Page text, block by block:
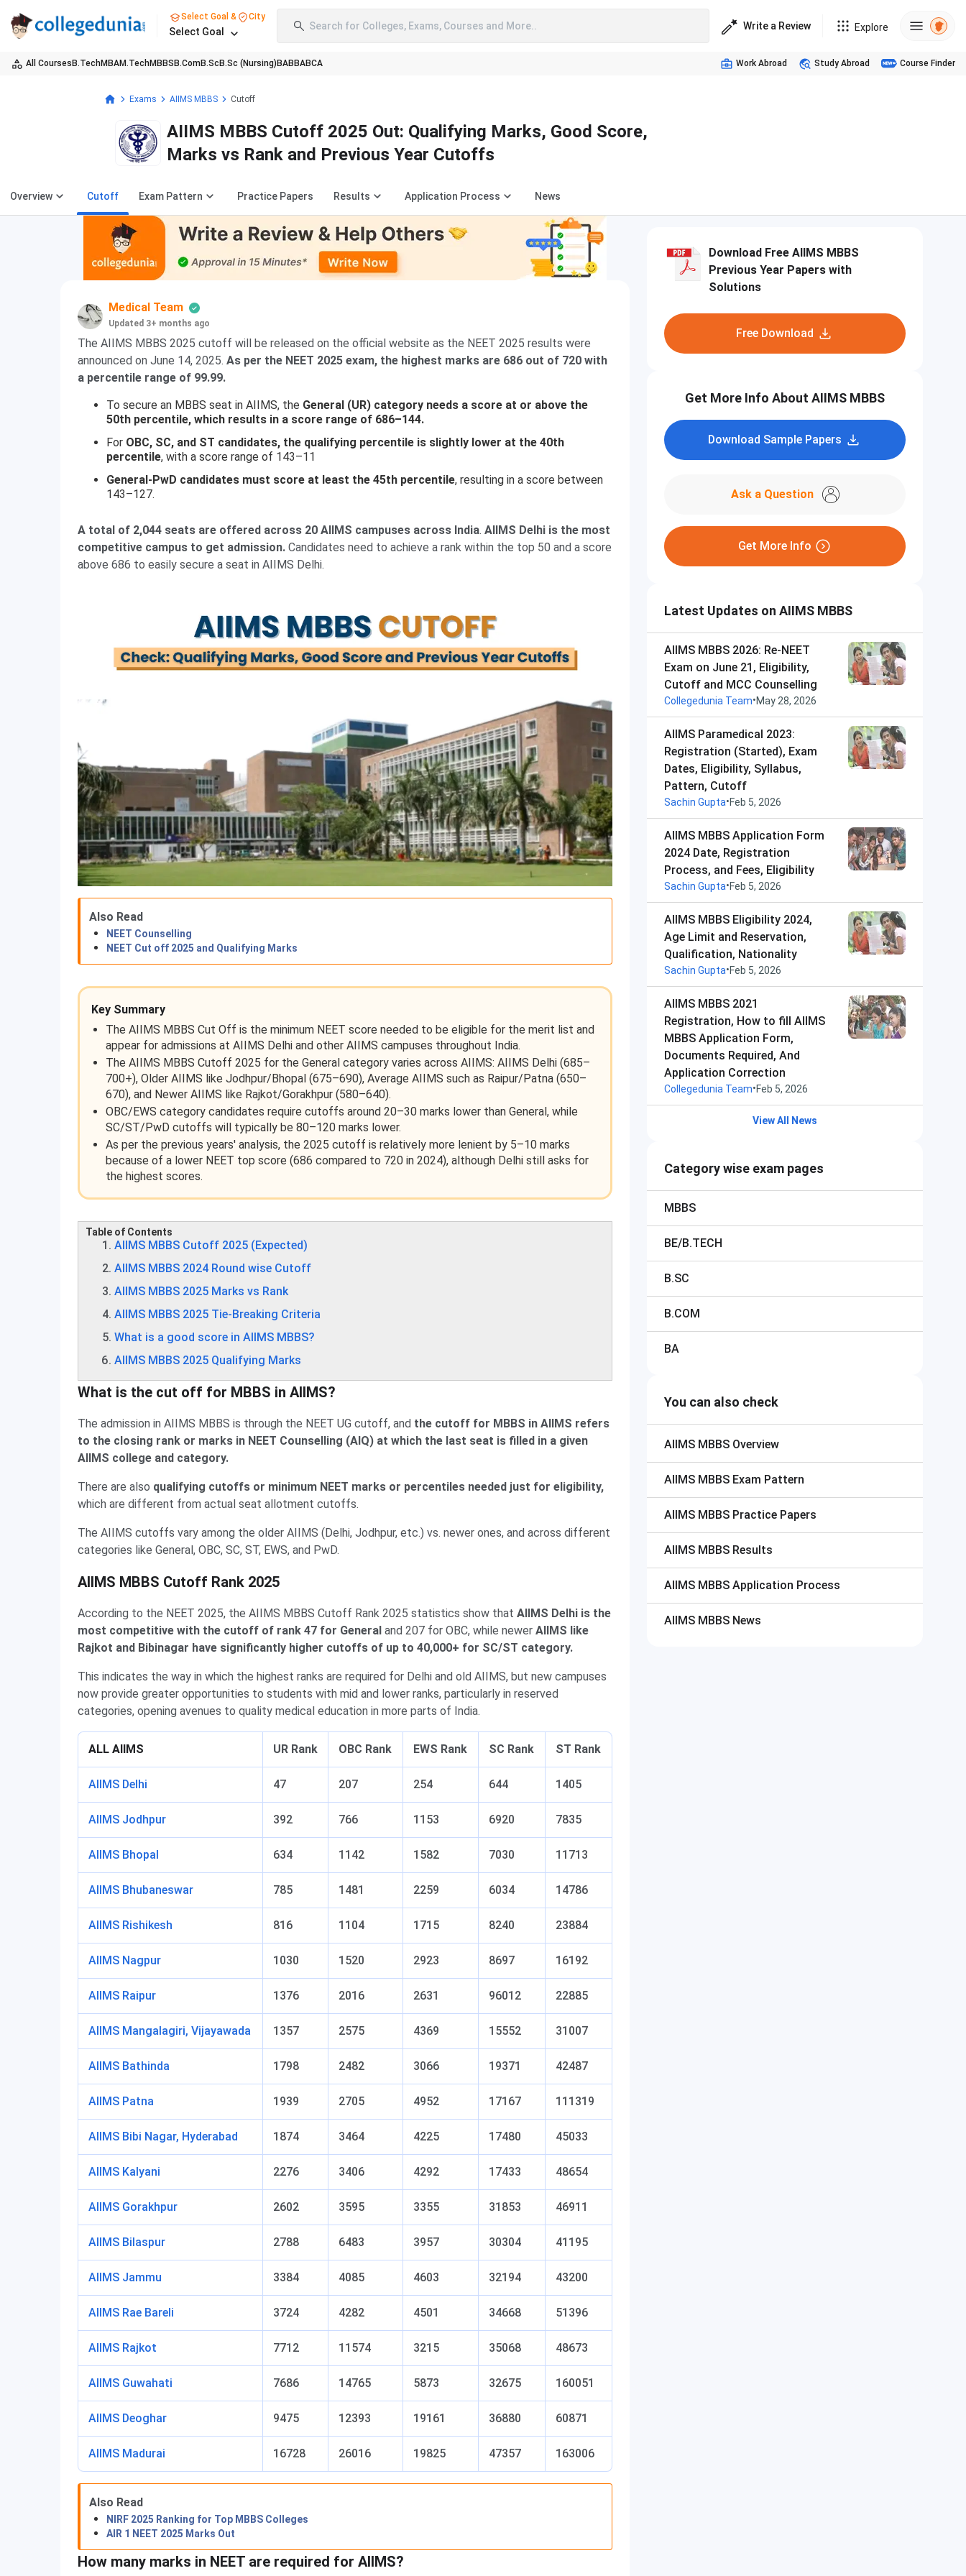
Select Goal & City
Select Goal Search for Colleges, Exams, Courses and More.. Write a Review Explore
All Courses B.TechMBAM.TechMBBS B.ComB.Sc B.Sc (Nursing) BABBABCA Work Abroad Study Abroad Course Finder
Exams AIIMS MBBS Cutoff
AIIMS MBBS Cutoff 2025 Out: Qualifying Marks, Good Score,
Marks vs Rank and Previous Year Cutoffs
Overview Cutoff Exam Pattern Practice Papers Results Application Process News
Medical Team
Updated 3+ months ago
The AIIMS MBBS 2025 cutoff will be released on the official website as the NEET 2025 results were
announced on June 14, 2025. As per the NEET 2025 exam, the highest marks are 686 out of 720 with
a percentile range of 99.99.
To secure an MBBS seat in AIIMS, the General (UR) category needs a score at or above the
50th percentile, which results in a score range of 686–144.
For OBC, SC, and ST candidates, the qualifying percentile is slightly lower at the 40th
percentile, with a score range of 143–11
General-PwD candidates must score at least the 45th percentile, resulting in a score between
143–127.
A total of 2,044 seats are offered across 20 AIIMS campuses across India. AIIMS Delhi is the most
competitive campus to get admission. Candidates need to achieve a rank within the top 50 and a score
above 686 to easily secure a seat in AIIMS Delhi.
Also Read
NEET Counselling
NEET Cut off 2025 and Qualifying Marks
Key Summary
The AIIMS MBBS Cut Off is the minimum NEET score needed to be eligible for the merit list and
appear for admissions at AIIMS Delhi and other AIIMS campuses throughout India.
The AIIMS MBBS Cutoff 2025 for the General category varies across AIIMS: AIIMS Delhi (685–
700+), Older AIIMS like Jodhpur/Bhopal (675–690), Average AIIMS such as Raipur/Patna (650–
670), and Newer AIIMS like Rajkot/Gorakhpur (580–640).
OBC/EWS category candidates require cutoffs around 20–30 marks lower than General, while
SC/ST/PwD cutoffs will typically be 80–120 marks lower.
As per the previous years' analysis, the 2025 cutoff is relatively more lenient by 5–10 marks
because of a lower NEET top score (686 compared to 720 in 2024), although Delhi still asks for
the highest scores.
Table of Contents
AIIMS MBBS Cutoff 2025 (Expected)
AIIMS MBBS 2024 Round wise Cutoff
AIIMS MBBS 2025 Marks vs Rank
AIIMS MBBS 2025 Tie-Breaking Criteria
What is a good score in AIIMS MBBS?
AIIMS MBBS 2025 Qualifying Marks
What is the cut off for MBBS in AIIMS?
The admission in AIIMS MBBS is through the NEET UG cutoff, and the cutoff for MBBS in AIIMS refers
to the closing rank or marks in NEET Counselling (AIQ) at which the last seat is filled in a given
AIIMS college and category.
There are also qualifying cutoffs or minimum NEET marks or percentiles needed just for eligibility,
which are different from actual seat allotment cutoffs.
The AIIMS cutoffs vary among the older AIIMS (Delhi, Jodhpur, etc.) vs. newer ones, and across different
categories like General, OBC, SC, ST, EWS, and PwD.
AIIMS MBBS Cutoff Rank 2025
According to the NEET 2025, the AIIMS MBBS Cutoff Rank 2025 statistics show that AIIMS Delhi is the
most competitive with the cutoff of rank 47 for General and 207 for OBC, while newer AIIMS like
Rajkot and Bibinagar have significantly higher cutoffs of up to 40,000+ for SC/ST category.
This indicates the way in which the highest ranks are required for Delhi and old AIIMS, but new campuses
now provide greater opportunities to students with mid and lower ranks, particularly in reserved
categories, opening avenues to quality medical education in more parts of India.
ALL AIIMS UR Rank OBC Rank EWS Rank SC Rank ST Rank
AIIMS Delhi 47 207 254 644 1405
AIIMS Jodhpur 392 766 1153 6920 7835
AIIMS Bhopal 634 1142 1582 7030 11713
AIIMS Bhubaneswar 785 1481 2259 6034 14786
AIIMS Rishikesh 816 1104 1715 8240 23884
AIIMS Nagpur 1030 1520 2923 8697 16192
AIIMS Raipur 1376 2016 2631 96012 22885
AIIMS Mangalagiri, Vijayawada 1357 2575 4369 15552 31007
AIIMS Bathinda 1798 2482 3066 19371 42487
AIIMS Patna 1939 2705 4952 17167 111319
AIIMS Bibi Nagar, Hyderabad 1874 3464 4225 17480 45033
AIIMS Kalyani 2276 3406 4292 17433 48654
AIIMS Gorakhpur 2602 3595 3355 31853 46911
AIIMS Bilaspur 2788 6483 3957 30304 41195
AIIMS Jammu 3384 4085 4603 32194 43200
AIIMS Rae Bareli 3724 4282 4501 34668 51396
AIIMS Rajkot 7712 11574 3215 35068 48673
AIIMS Guwahati 7686 14765 5873 32675 160051
AIIMS Deoghar 9475 12393 19161 36880 60871
AIIMS Madurai 16728 26016 19825 47357 163006
Also Read
NIRF 2025 Ranking for Top MBBS Colleges
AIR 1 NEET 2025 Marks Out
How many marks in NEET are required for AIIMS?
Download Free AIIMS MBBS
Previous Year Papers with
Solutions
Free Download
Get More Info About AIIMS MBBS
Download Sample Papers
Ask a Question
Get More Info
Latest Updates on AIIMS MBBS
AIIMS MBBS 2026: Re-NEET
Exam on June 21, Eligibility,
Cutoff and MCC Counselling
Collegedunia Team•May 28, 2026
AIIMS Paramedical 2023:
Registration (Started), Exam
Dates, Eligibility, Syllabus,
Pattern, Cutoff
Sachin Gupta•Feb 5, 2026
AIIMS MBBS Application Form
2024 Date, Registration
Process, and Fees, Eligibility
Sachin Gupta•Feb 5, 2026
AIIMS MBBS Eligibility 2024,
Age Limit and Reservation,
Qualification, Nationality
Sachin Gupta•Feb 5, 2026
AIIMS MBBS 2021
Registration, How to fill AIIMS
MBBS Application Form,
Documents Required, And
Application Correction
Collegedunia Team•Feb 5, 2026
View All News
Category wise exam pages
MBBS
BE/B.TECH
B.SC
B.COM
BA
You can also check
AIIMS MBBS Overview
AIIMS MBBS Exam Pattern
AIIMS MBBS Practice Papers
AIIMS MBBS Results
AIIMS MBBS Application Process
AIIMS MBBS News